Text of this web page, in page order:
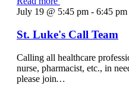
July 19 @ 5:45 pm - 6:45 pm
St. Luke's Call Team
Calling all healthcare
nurse, pharmacist, etc., in
please join…